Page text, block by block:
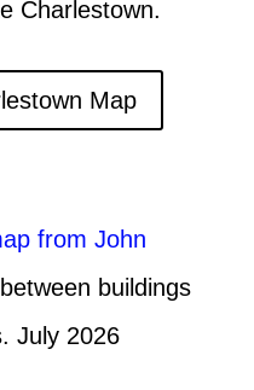
Charlestown.
Map
from John
buildings
July 2026